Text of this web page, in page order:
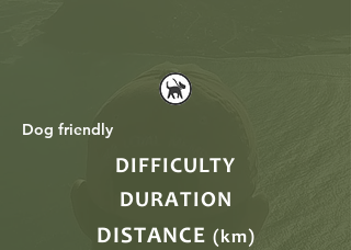
Dog friendly
DIFFICULTY
DURATION
DISTANCE(km)